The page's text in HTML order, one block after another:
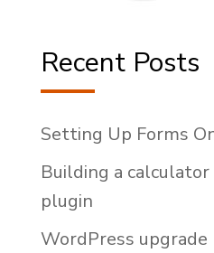
Recent Posts
Setting Up Forms
Building a
plugin
WordPress